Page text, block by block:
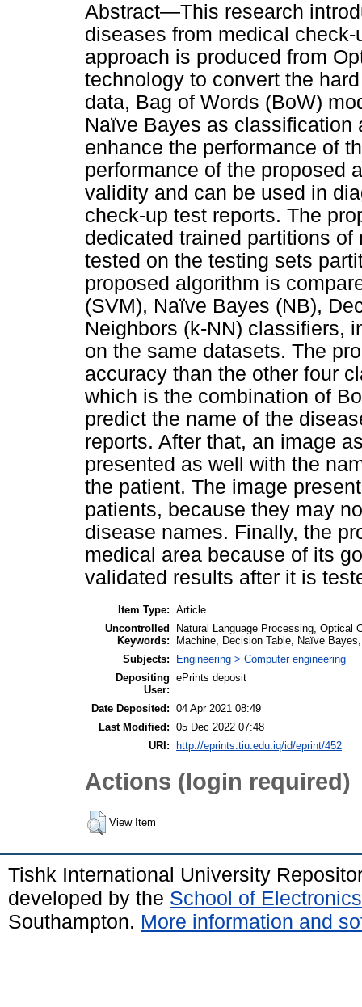
Abstract—This research
diseases from medical
approach is produced from
technology to convert the
data, Bag of Words (BoW)
Naïve Bayes as classification
enhance the performance of
performance of the proposed
validity and can be used in
check-up test reports. The
dedicated trained partitions
tested on the testing sets
proposed algorithm is
(SVM), Naïve Bayes (NB),
Neighbors (k-NN) classifiers,
on the same datasets. The
accuracy than the other four
which is the combination of
predict the name of the
reports. After that, an image
presented as well with the
the patient. The image
patients, because they may
disease names. Finally, the
medical area because of its
validated results after it is
Item Type: Article
Uncontrolled
Keywords:
Natural Language Processing, Optical
Machine, Decision Table, Naïve
Subjects:
Engineering > Computer engineering
Depositing
User:
ePrints deposit
Date Deposited: 04 Apr 2021 08:49
Last Modified: 05 Dec 2022 07:48
URI:
http://eprints.tiu.edu.iq/id/eprint/452
Actions (login required)
View Item
Tishk International University
developed by the School of
Southampton. More information and